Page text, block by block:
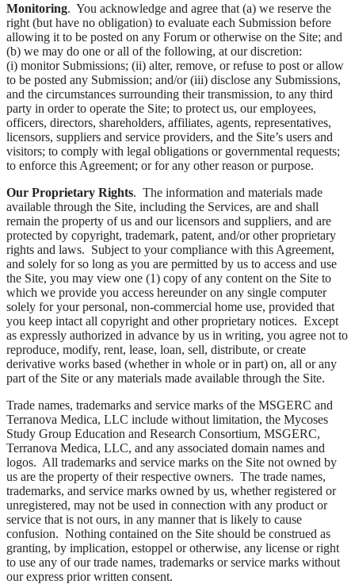
Monitoring. You acknowledge and agree that (a) we reserve the
right (but have no obligation) to evaluate each Submission before
allowing it to be posted on any Forum or otherwise on the Site; and
(b) we may do one or all of the following, at our discretion:
(i) monitor Submissions; (ii) alter, remove, or refuse to post or allow
to be posted any Submission; and/or (iii) disclose any Submissions,
and the circumstances surrounding their transmission, to any third
party in order to operate the Site; to protect us, our employees,
officers, directors, shareholders, affiliates, agents, representatives,
licensors, suppliers and service providers, and the Site’s users and
visitors; to comply with legal obligations or governmental requests;
to enforce this Agreement; or for any other reason or purpose.
Our Proprietary Rights. The information and materials made
available through the Site, including the Services, are and shall
remain the property of us and our licensors and suppliers, and are
protected by copyright, trademark, patent, and/or other proprietary
rights and laws. Subject to your compliance with this Agreement,
and solely for so long as you are permitted by us to access and use
the Site, you may view one (1) copy of any content on the Site to
which we provide you access hereunder on any single computer
solely for your personal, non-commercial home use, provided that
you keep intact all copyright and other proprietary notices. Except
as expressly authorized in advance by us in writing, you agree not to
reproduce, modify, rent, lease, loan, sell, distribute, or create
derivative works based (whether in whole or in part) on, all or any
part of the Site or any materials made available through the Site.
Trade names, trademarks and service marks of the MSGERC and
Terranova Medica, LLC include without limitation, the Mycoses
Study Group Education and Research Consortium, MSGERC,
Terranova Medica, LLC, and any associated domain names and
logos. All trademarks and service marks on the Site not owned by
us are the property of their respective owners. The trade names,
trademarks, and service marks owned by us, whether registered or
unregistered, may not be used in connection with any product or
service that is not ours, in any manner that is likely to cause
confusion. Nothing contained on the Site should be construed as
granting, by implication, estoppel or otherwise, any license or right
to use any of our trade names, trademarks or service marks without
our express prior written consent.